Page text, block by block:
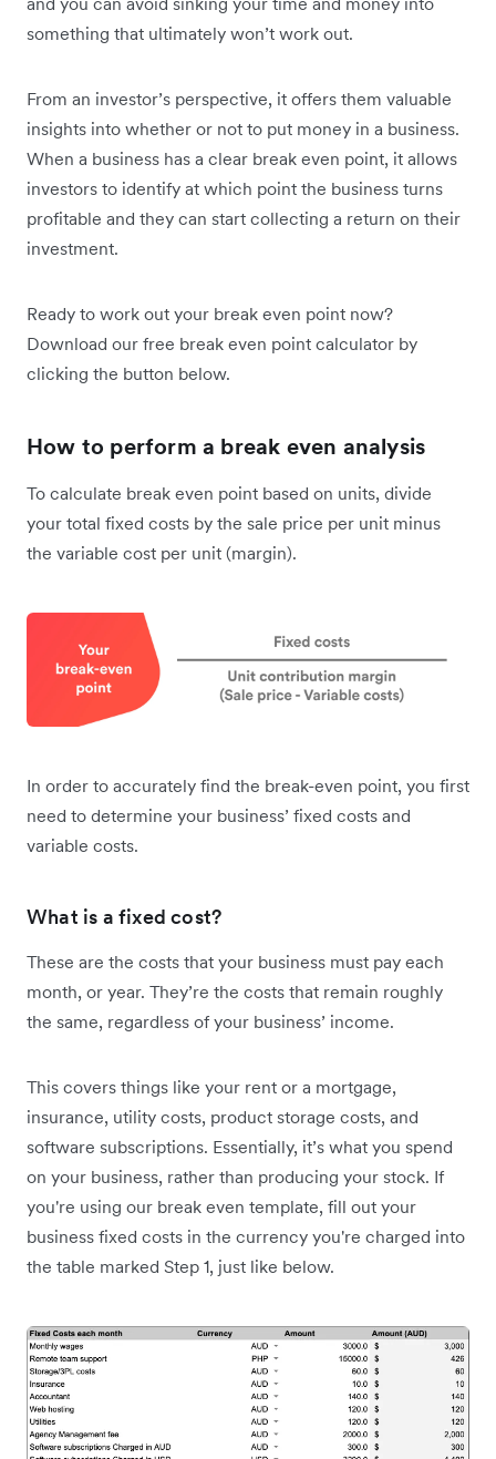
something that ultimately won’t work out.
From an investor’s perspective, it offers them valuable
insights into whether or not to put money in a business.
When a business has a clear break even point, it allows
investors to identify at which point the business turns
profitable and they can start collecting a return on their
investment.
Ready to work out your break even point now?
Download our free break even point calculator by
clicking the button below.
How to perform a break even analysis
To calculate break even point based on units, divide
your total fixed costs by the sale price per unit minus
the variable cost per unit (margin).
In order to accurately find the break-even point, you first
need to determine your business’ fixed costs and
variable costs.
What is a fixed cost?
These are the costs that your business must pay each
month, or year. They’re the costs that remain roughly
the same, regardless of your business’ income.
This covers things like your rent or a mortgage,
insurance, utility costs, product storage costs, and
software subscriptions. Essentially, it’s what you spend
on your business, rather than producing your stock. If
you're using our break even template, fill out your
business fixed costs in the currency you're charged into
the table marked Step 1, just like below.